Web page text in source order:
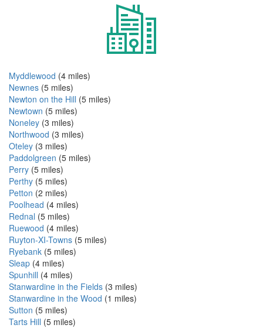
Myddlewood (4 miles)
Newnes (5 miles)
Newton on the Hill (5 miles)
Newtown (5 miles)
Noneley (3 miles)
Northwood (3 miles)
Oteley (3 miles)
Paddolgreen (5 miles)
Perry (5 miles)
Perthy (5 miles)
Petton (2 miles)
Poolhead (4 miles)
Rednal (5 miles)
Ruewood (4 miles)
Ruyton-XI-Towns (5 miles)
Ryebank (5 miles)
Sleap (4 miles)
Spunhill (4 miles)
Stanwardine in the Fields (3 miles)
Stanwardine in the Wood (1 miles)
Sutton (5 miles)
Tarts Hill (5 miles)